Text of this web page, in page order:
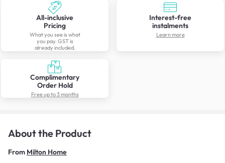
All-inclusive
Pricing
What you see is what
you pay. GST is
already included.
Interest-free
instalments
Learn more
Complimentary
Order Hold
Free up to 3 months
About the Product
From Milton Home